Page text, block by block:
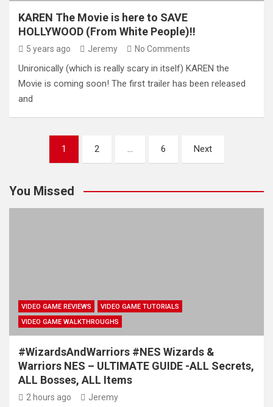
KAREN The Movie is here to SAVE
HOLLYWOOD (From White People)!!
5 years ago Jeremy No Comments
Unironically (which is really scary in itself) KAREN the
Movie is coming soon! The first trailer has been released
and
pagination
1 2 … 6 Next
You Missed
VIDEO GAME REVIEWS
VIDEO GAME TUTORIALS
VIDEO GAME WALKTHROUGHS
#WizardsAndWarriors #NES Wizards &
Warriors NES – ULTIMATE GUIDE -ALL Secrets,
ALL Bosses, ALL Items
2 hours ago Jeremy